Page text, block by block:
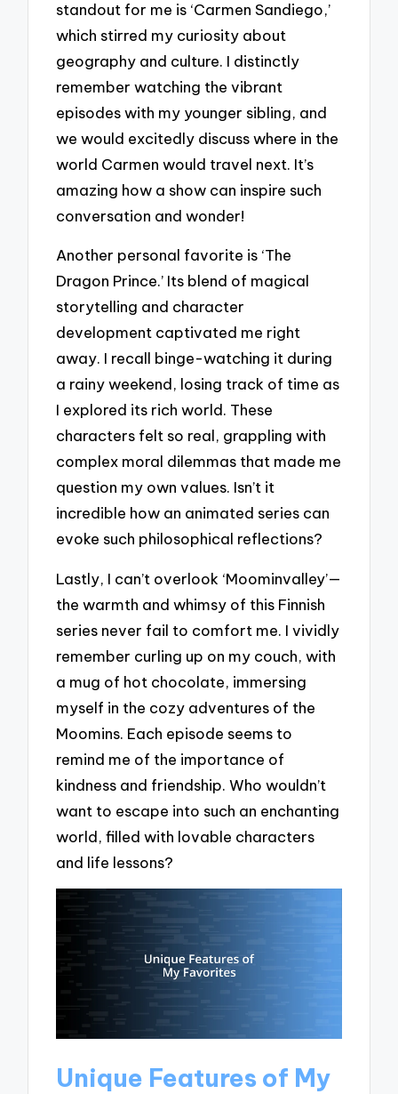
standout for me is ‘Carmen Sandiego,’
which stirred my curiosity about
geography and culture. I distinctly
remember watching the vibrant
episodes with my younger sibling, and
we would excitedly discuss where in the
world Carmen would travel next. It’s
amazing how a show can inspire such
conversation and wonder!
Another personal favorite is ‘The
Dragon Prince.’ Its blend of magical
storytelling and character
development captivated me right
away. I recall binge-watching it during
a rainy weekend, losing track of time as
I explored its rich world. These
characters felt so real, grappling with
complex moral dilemmas that made me
question my own values. Isn’t it
incredible how an animated series can
evoke such philosophical reflections?
Lastly, I can’t overlook ‘Moominvalley’—
the warmth and whimsy of this Finnish
series never fail to comfort me. I vividly
remember curling up on my couch, with
a mug of hot chocolate, immersing
myself in the cozy adventures of the
Moomins. Each episode seems to
remind me of the importance of
kindness and friendship. Who wouldn’t
want to escape into such an enchanting
world, filled with lovable characters
and life lessons?
Unique Features of My